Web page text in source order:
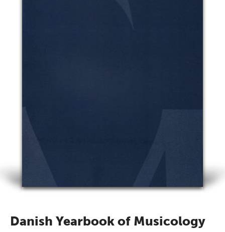
Danish Yearbook of Musicology